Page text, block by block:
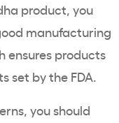
product, you
manufacturing
ensures products
set by the FDA.
you should